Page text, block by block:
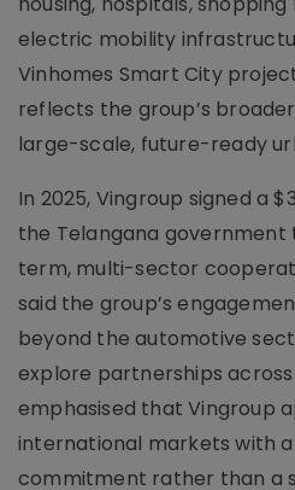
electric mobility
Vinhomes Smart City
reflects the group’s
large-scale, future-ready
In 2025, Vingroup signed a
the Telangana government
term, multi-sector
said the group’s
beyond the automotive
explore partnerships
emphasised that Vingroup
international markets with
commitment rather than a